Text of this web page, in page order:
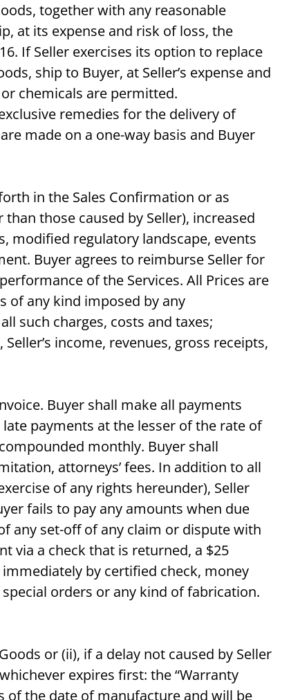
together with any reasonable
at its expense and risk of loss, the
If Seller exercises its option to replace
ship to Buyer, at Seller’s expense and
chemicals are permitted.
remedies for the delivery of
made on a one-way basis and Buyer
in the Sales Confirmation or as
those caused by Seller), increased
modified regulatory landscape, events
Buyer agrees to reimburse Seller for
of the Services. All Prices are
of any kind imposed by any
such charges, costs and taxes;
income, revenues, gross receipts,
Buyer shall make all payments
payments at the lesser of the rate of
monthly. Buyer shall
attorneys’ fees. In addition to all
of any rights hereunder), Seller
fails to pay any amounts when due
any set-off of any claim or dispute with
via a check that is returned, a $25
by certified check, money
orders or any kind of fabrication.
or (ii), if a delay not caused by Seller
expires first: the “Warranty
of the date of manufacture and will be